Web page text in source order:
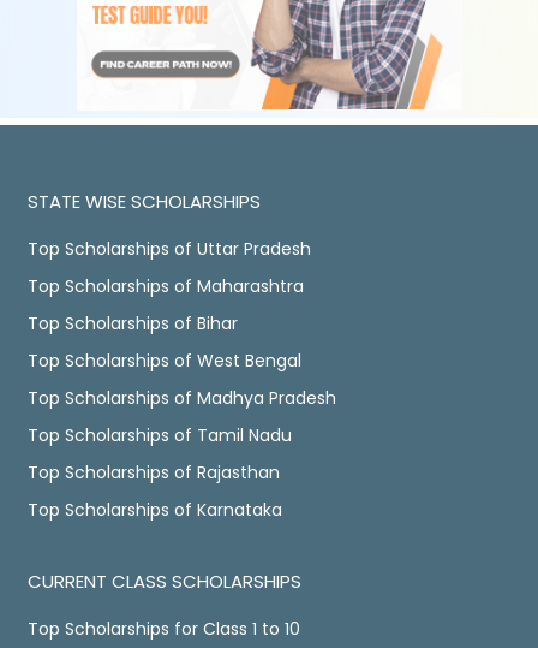
STATE WISE SCHOLARSHIPS
Top Scholarships of Uttar Pradesh
Top Scholarships of Maharashtra
Top Scholarships of Bihar
Top Scholarships of West Bengal
Top Scholarships of Madhya Pradesh
Top Scholarships of Tamil Nadu
Top Scholarships of Rajasthan
Top Scholarships of Karnataka
CURRENT CLASS SCHOLARSHIPS
Top Scholarships for Class 1 to 10